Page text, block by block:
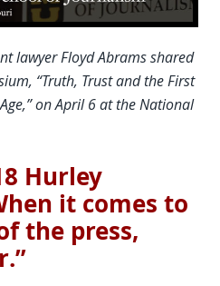
lawyer Floyd Abrams shared
“Truth, Trust and the First
on April 6 at the National
Hurley
it comes to
the press,